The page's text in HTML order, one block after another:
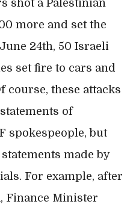
shot a Palestinian
more and set the
24th, 50 Israeli
set fire to cars and
course, these attacks
of
spokespeople, but
made by
For example, after
Finance Minister